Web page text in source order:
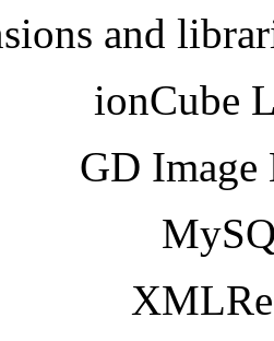
and
ionCube
GD